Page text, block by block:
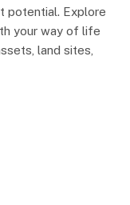
potential. Explore
your way of life
land sites,